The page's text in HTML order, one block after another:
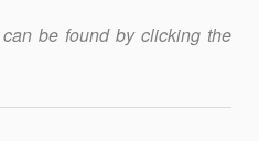
be found by clicking the